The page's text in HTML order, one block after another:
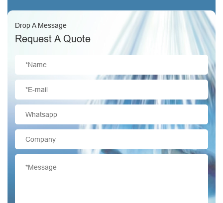
Drop A Message
Request A Quote